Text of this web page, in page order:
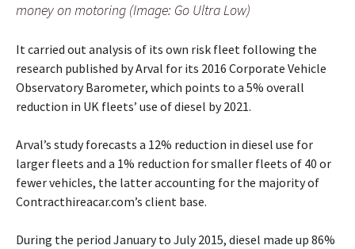
money on motoring (Image: Go Ultra Low)
It carried out analysis of its own risk fleet following the
research published by Arval for its 2016 Corporate Vehicle
Observatory Barometer, which points to a 5% overall
reduction in UK fleets’ use of diesel by 2021.
Arval’s study forecasts a 12% reduction in diesel use for
larger fleets and a 1% reduction for smaller fleets of 40 or
fewer vehicles, the latter accounting for the majority of
Contracthireacar.com’s client base.
During the period January to July 2015, diesel made up 86%